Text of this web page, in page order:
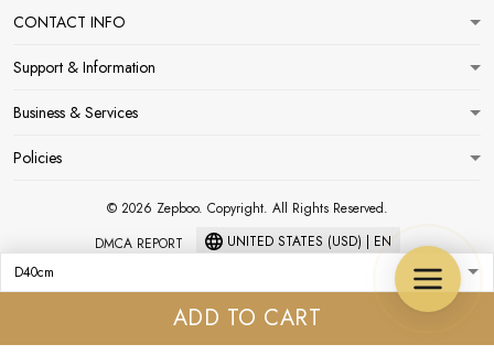
ADD TO CART
CONTACT INFO
Support & Information
Business & Services
Policies
© 2026 Zepboo. Copyright. All Rights Reserved.
DMCA REPORT
UNITED STATES (USD) | EN